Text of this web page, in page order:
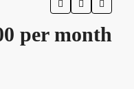
per month